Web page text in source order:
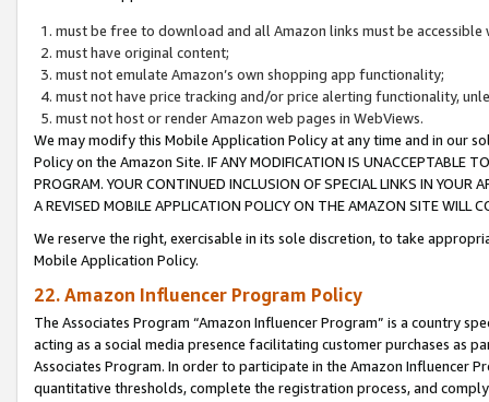
must be free to download and all Amazon links must be
must have original content;
must not emulate Amazon’s own shopping app functionality;
must not have price tracking and/or price alerting functionality,
must not host or render Amazon web pages in WebViews.
We may modify this Mobile Application Policy at any time and in our
Policy on the Amazon Site. IF ANY MODIFICATION IS UNACCEPTABLE
PROGRAM. YOUR CONTINUED INCLUSION OF SPECIAL LINKS IN
A REVISED MOBILE APPLICATION POLICY ON THE AMAZON SITE WILL
We reserve the right, exercisable in its sole discretion, to take
Mobile Application Policy.
22. Amazon Influencer Program Policy
The Associates Program “Amazon Influencer Program” is a country
acting as a social media presence facilitating customer purchases as
Associates Program. In order to participate in the Amazon Influencer
quantitative thresholds, complete the registration process, and